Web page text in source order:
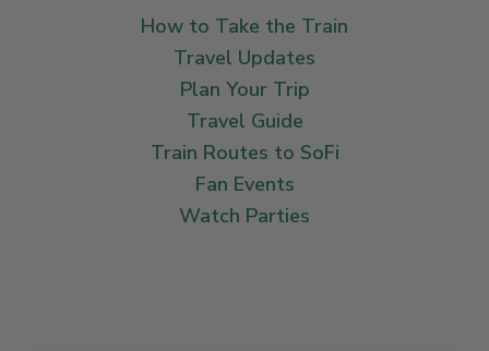
How to Take the Train
Travel Updates
Plan Your Trip
Travel Guide
Train Routes to SoFi
Fan Events
Watch Parties